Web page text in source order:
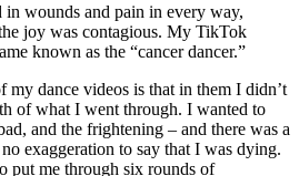
wounds and pain in every way,
joy was contagious. My TikTok
known as the “cancer dancer.”
my dance videos is that in them I didn’t
of what I went through. I wanted to
and the frightening – and there was a
exaggeration to say that I was dying.
put me through six rounds of